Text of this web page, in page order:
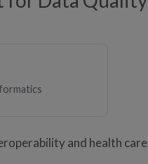
and health